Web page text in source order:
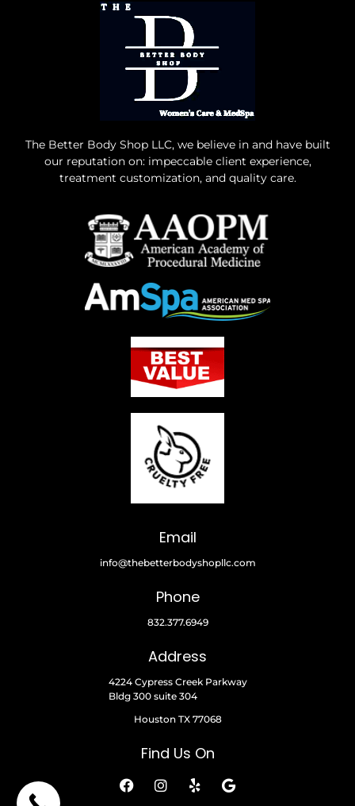
The Better Body Shop LLC, we believe in and have built
our reputation on: impeccable client experience,
treatment customization, and quality care.
Email
info@thebetterbodyshopllc.com
Phone
832.377.6949
Address
4224 Cypress Creek Parkway
Bldg 300 suite 304
Houston TX 77068
Find Us On